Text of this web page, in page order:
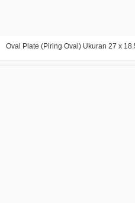
Oval Plate (Piring Oval) Ukuran 27 x